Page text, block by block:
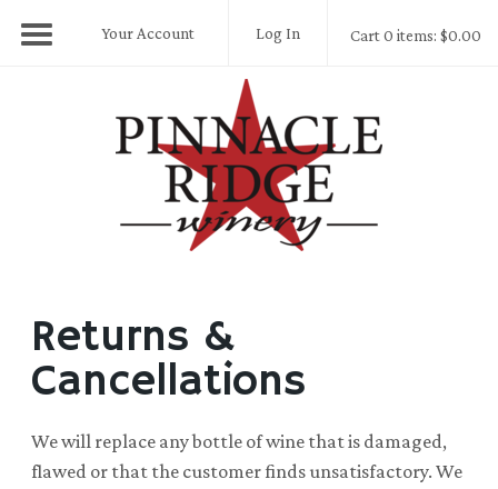
Your Account Log In Cart 0 items: $0.00
Returns &
Cancellations
We will replace any bottle of wine that is damaged,
flawed or that the customer finds unsatisfactory. We